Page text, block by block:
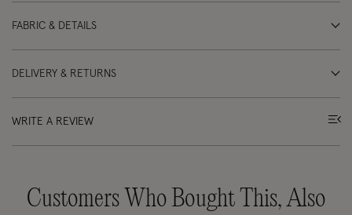
FABRIC & DETAILS
DELIVERY & RETURNS
WRITE A REVIEW
Customers Who Bought This, Also